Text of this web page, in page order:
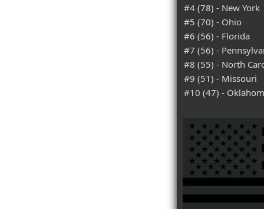
#4 (78) - New York
#5 (70) - Ohio
#6 (56) - Florida
#7 (56) -
#8 (55) - North
#9 (51) - Missouri
#10 (47) -